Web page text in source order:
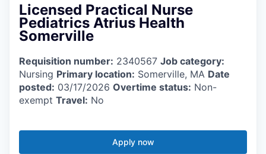
Licensed Practical Nurse
Pediatrics Atrius Health
Somerville
Requisition number: 2340567 Job category:
Nursing Primary location: Somerville, MA Date
posted: 03/17/2026 Overtime status: Non-
exempt Travel: No
Apply now